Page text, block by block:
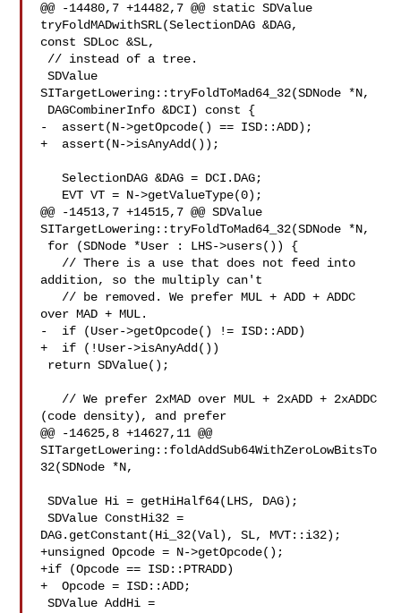
@@ -14480,7 +14482,7 @@ static SDValue
tryFoldMADwithSRL(SelectionDAG &DAG,
const SDLoc &SL,
SDValue
SITargetLowering::tryFoldToMad64_32(SDNode *N,
-  assert(N->getOpcode() == ISD::ADD);
+  assert(N->isAnyAdd());
   SelectionDAG &DAG = DCI.DAG;
@@ -14513,7 +14515,7 @@ SDValue
SITargetLowering::tryFoldToMad64_32(SDNode *N,
addition, so the multiply can't
over MAD + MUL.
-  if (User->getOpcode() != ISD::ADD)
+  if (!User->isAnyAdd())
(code density), and prefer
@@ -14625,8 +14627,11 @@
SITargetLowering::foldAddSub64WithZeroLowBitsTo
32(SDNode *N,
SDValue Hi = getHiHalf64(LHS, DAG);
SDValue ConstHi32 =
DAG.getConstant(Hi_32(Val), SL, MVT::i32);
+unsigned Opcode = N->getOpcode();
+if (Opcode == ISD::PTRADD)
+  Opcode = ISD::ADD;
SDValue AddHi =